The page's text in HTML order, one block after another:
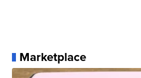
Marketplace